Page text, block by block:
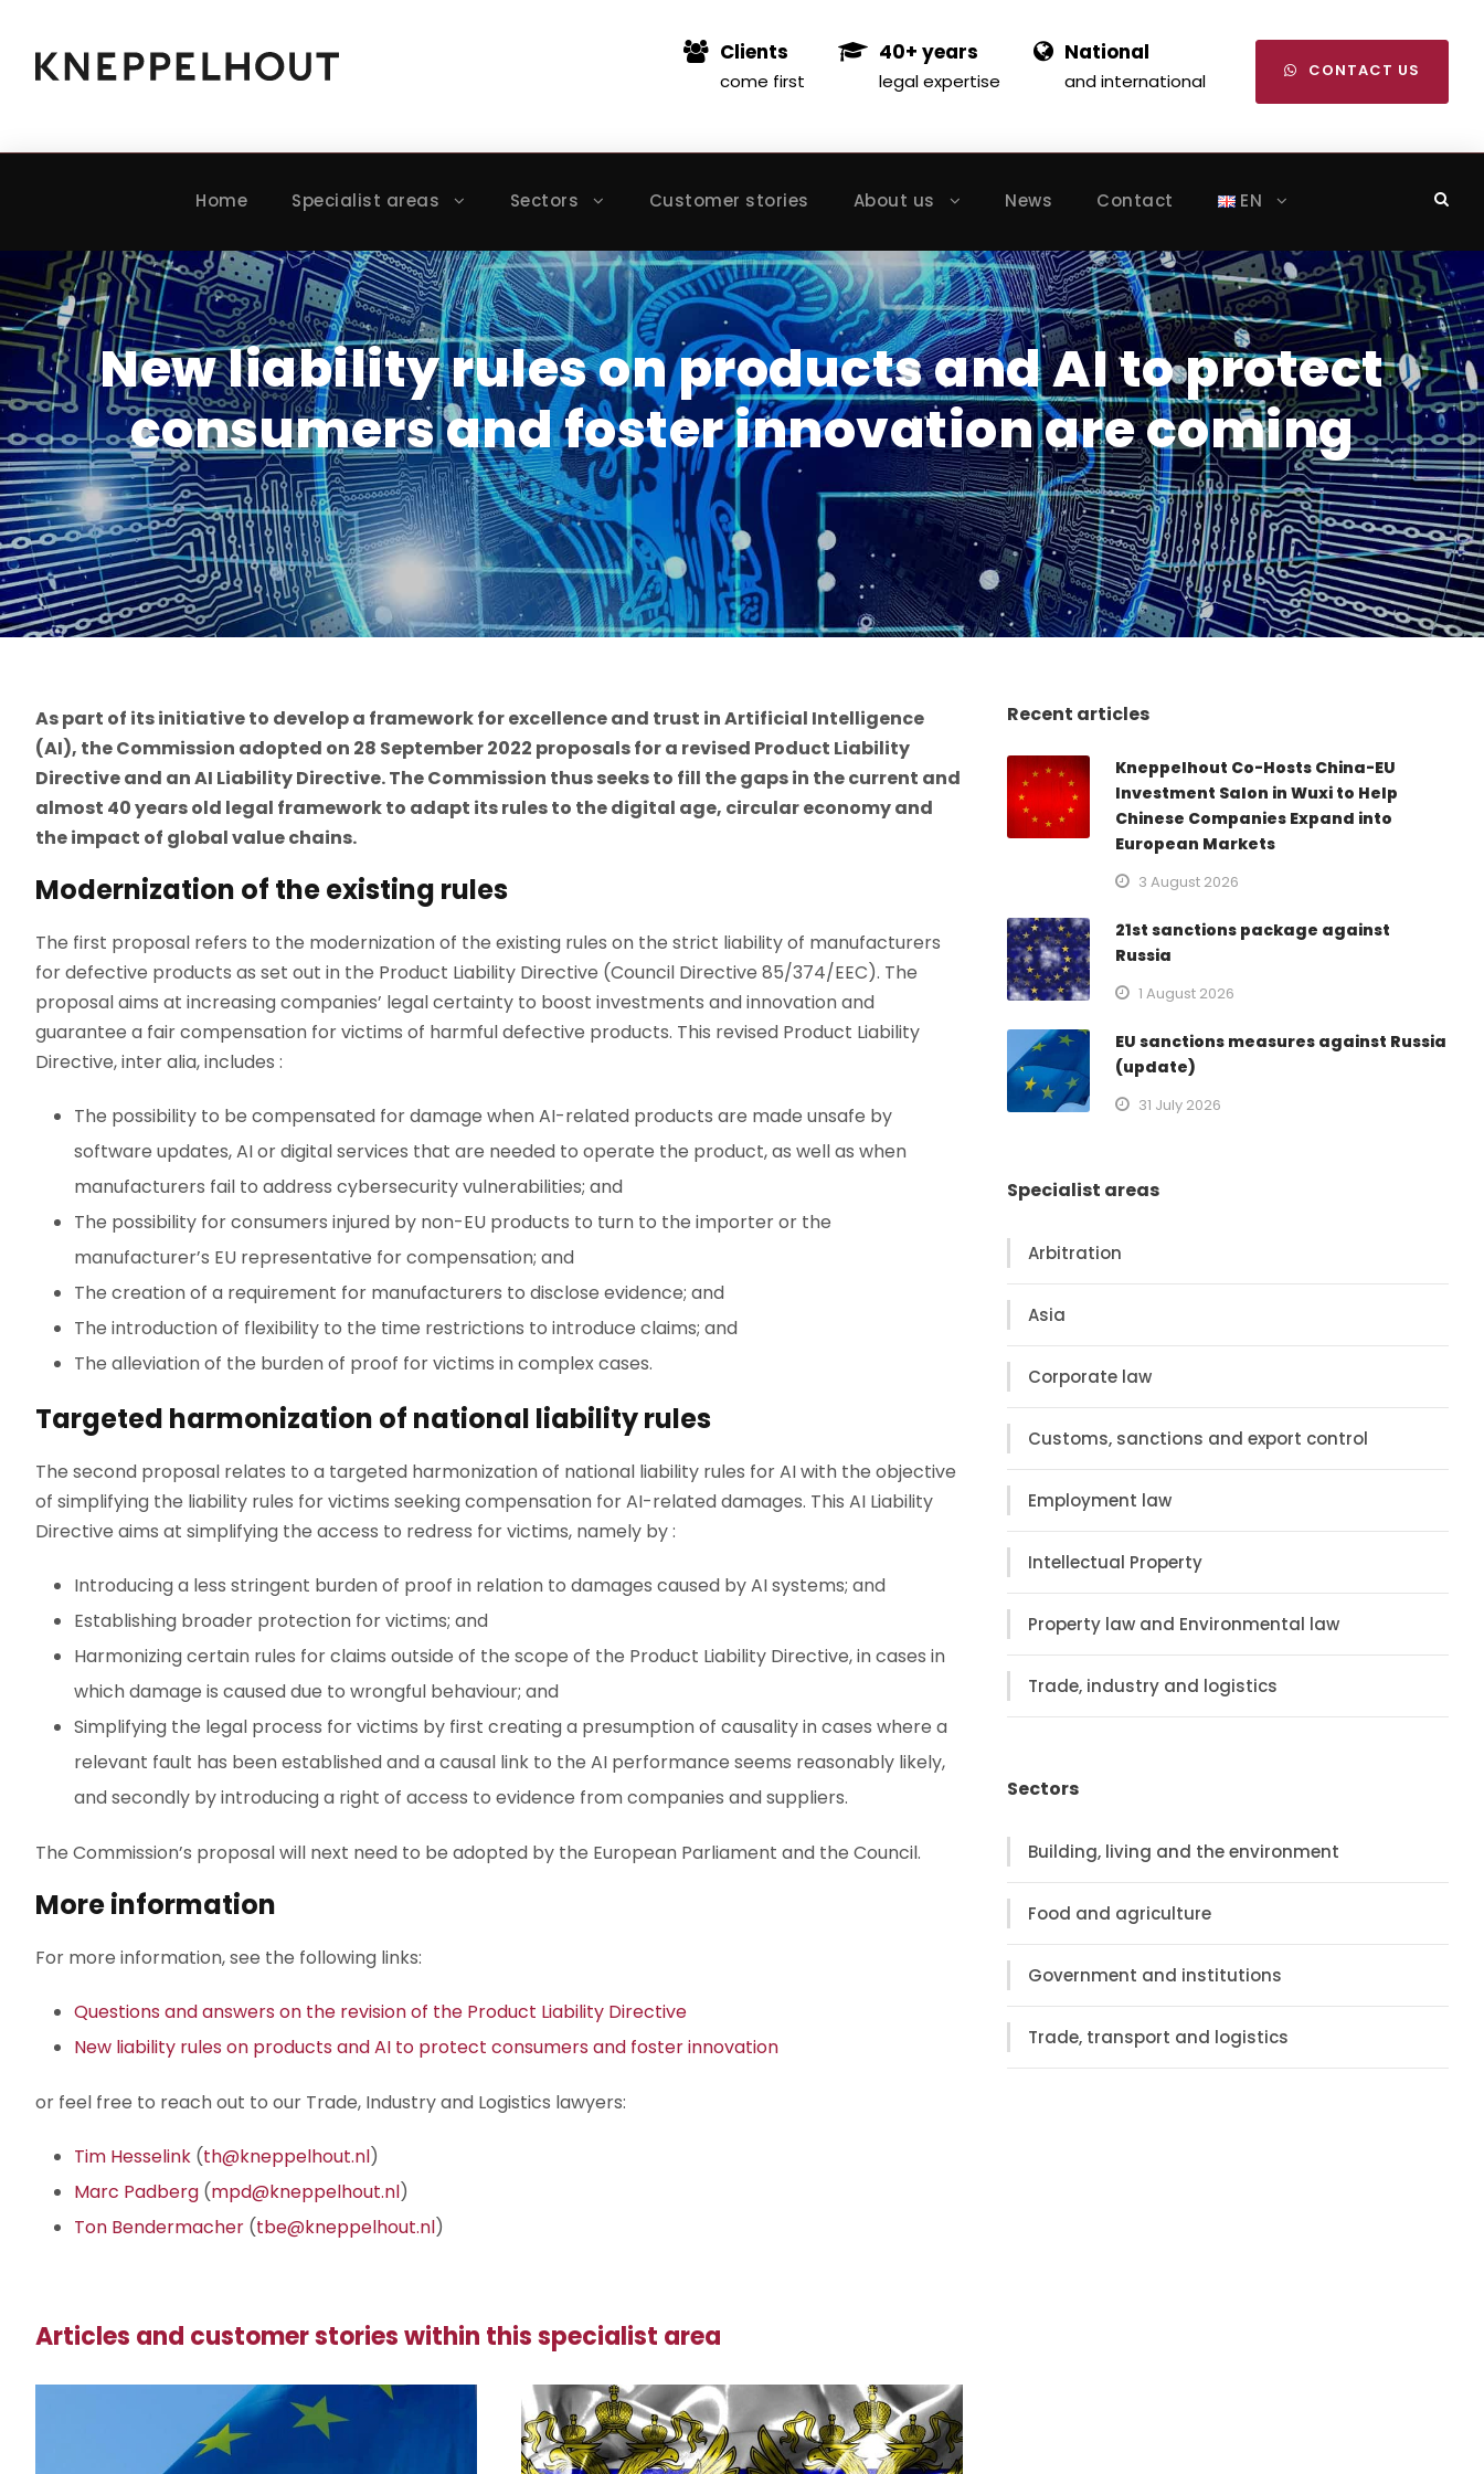
Clients
come first
40+ years
legal expertise
National
and international CONTACT US
Home Specialist areas Sectors Customer stories About us News Contact EN
New liability rules on products and AI to protect
consumers and foster innovation are coming
As part of its initiative to develop a framework for excellence and trust in Artificial Intelligence
(AI), the Commission adopted on 28 September 2022 proposals for a revised Product Liability
Directive and an AI Liability Directive. The Commission thus seeks to fill the gaps in the current and
almost 40 years old legal framework to adapt its rules to the digital age, circular economy and
the impact of global value chains.
Modernization of the existing rules
The first proposal refers to the modernization of the existing rules on the strict liability of manufacturers
for defective products as set out in the Product Liability Directive (Council Directive 85/374/EEC). The
proposal aims at increasing companies’ legal certainty to boost investments and innovation and
guarantee a fair compensation for victims of harmful defective products. This revised Product Liability
Directive, inter alia, includes :
The possibility to be compensated for damage when AI-related products are made unsafe by
software updates, AI or digital services that are needed to operate the product, as well as when
manufacturers fail to address cybersecurity vulnerabilities; and
The possibility for consumers injured by non-EU products to turn to the importer or the
manufacturer’s EU representative for compensation; and
The creation of a requirement for manufacturers to disclose evidence; and
The introduction of flexibility to the time restrictions to introduce claims; and
The alleviation of the burden of proof for victims in complex cases.
Targeted harmonization of national liability rules
The second proposal relates to a targeted harmonization of national liability rules for AI with the objective
of simplifying the liability rules for victims seeking compensation for AI-related damages. This AI Liability
Directive aims at simplifying the access to redress for victims, namely by :
Introducing a less stringent burden of proof in relation to damages caused by AI systems; and
Establishing broader protection for victims; and
Harmonizing certain rules for claims outside of the scope of the Product Liability Directive, in cases in
which damage is caused due to wrongful behaviour; and
Simplifying the legal process for victims by first creating a presumption of causality in cases where a
relevant fault has been established and a causal link to the AI performance seems reasonably likely,
and secondly by introducing a right of access to evidence from companies and suppliers.
The Commission’s proposal will next need to be adopted by the European Parliament and the Council.
More information
For more information, see the following links:
Questions and answers on the revision of the Product Liability Directive
New liability rules on products and AI to protect consumers and foster innovation
or feel free to reach out to our Trade, Industry and Logistics lawyers:
Tim Hesselink (th@kneppelhout.nl)
Marc Padberg (mpd@kneppelhout.nl)
Ton Bendermacher (tbe@kneppelhout.nl)
Articles and customer stories within this specialist area
Recent articles
Kneppelhout Co-Hosts China-EU
Investment Salon in Wuxi to Help
Chinese Companies Expand into
European Markets
3 August 2026
21st sanctions package against
Russia
1 August 2026
EU sanctions measures against Russia
(update)
31 July 2026
Specialist areas
Arbitration
Asia
Corporate law
Customs, sanctions and export control
Employment law
Intellectual Property
Property law and Environmental law
Trade, industry and logistics
Sectors
Building, living and the environment
Food and agriculture
Government and institutions
Trade, transport and logistics